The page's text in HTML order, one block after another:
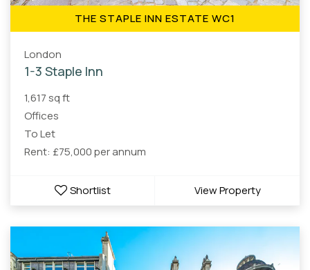
THE STAPLE INN ESTATE WC1
London
1-3 Staple Inn
1,617 sq ft
Offices
To Let
Rent: £75,000 per annum
Shortlist View Property